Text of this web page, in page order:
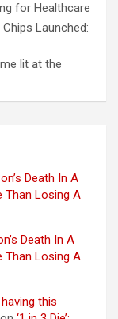
for Healthcare
Launched:
lit at the
Death In A
Than Losing A
Death In A
Than Losing A
this